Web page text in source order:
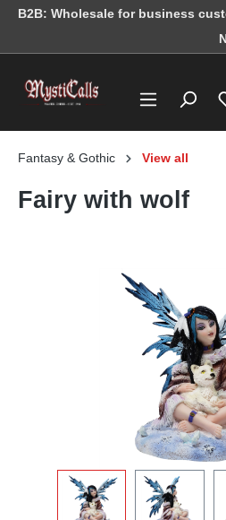
content
B2B: Wholesale for business
Fantasy & Gothic View all
Fairy with wolf